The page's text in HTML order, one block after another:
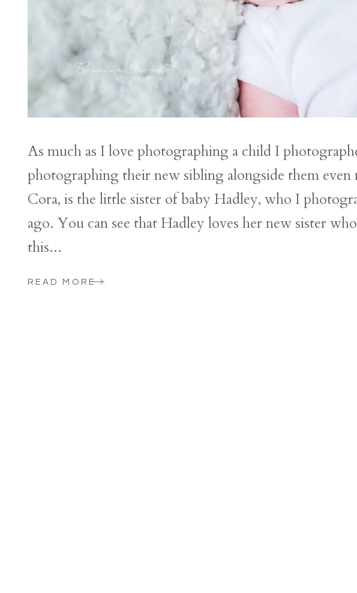
As much as I love photographing a child I
photographing their new sibling alongside them
Cora, is the little sister of baby Hadley, who I
ago. You can see that Hadley loves her new sister
this...
READ MORE